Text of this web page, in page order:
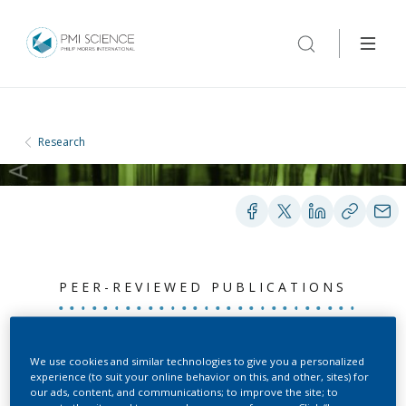
Research
PEER-REVIEWED PUBLICATIONS
Matrix-bound 4-
(methylnitrosamino)-1-(3-
We use cookies and similar technologies to give you a personalized
experience (to suit your online behavior on this, and other, sites) for
our ads, content, and communications; to improve the site; to